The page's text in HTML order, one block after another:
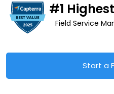
#1
Field Service
Start a